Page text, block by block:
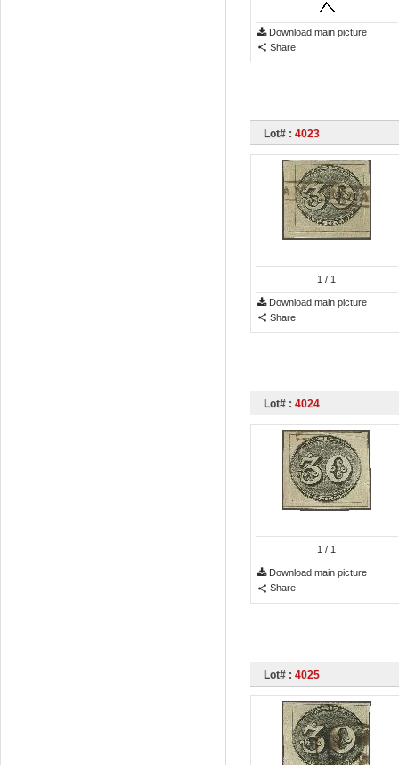
Download main picture
Share
Lot# : 4023
1 / 1
Download main picture
Share
Lot# : 4024
1 / 1
Download main picture
Share
Lot# : 4025